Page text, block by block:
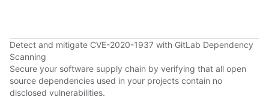
Detect and mitigate CVE-2020-1937 with GitLab Dependency
Scanning
Secure your software supply chain by verifying that all open
source dependencies used in your projects contain no
disclosed vulnerabilities.